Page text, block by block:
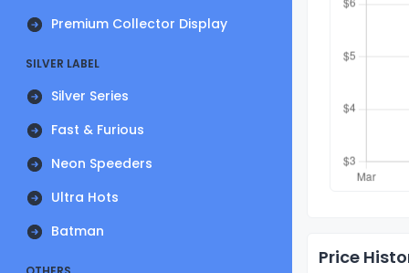
Premium Collector Display
SILVER LABEL
Silver Series
Fast & Furious
Neon Speeders
Ultra Hots
Batman
Price